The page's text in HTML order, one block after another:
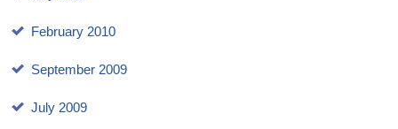
February 2010
September 2009
July 2009